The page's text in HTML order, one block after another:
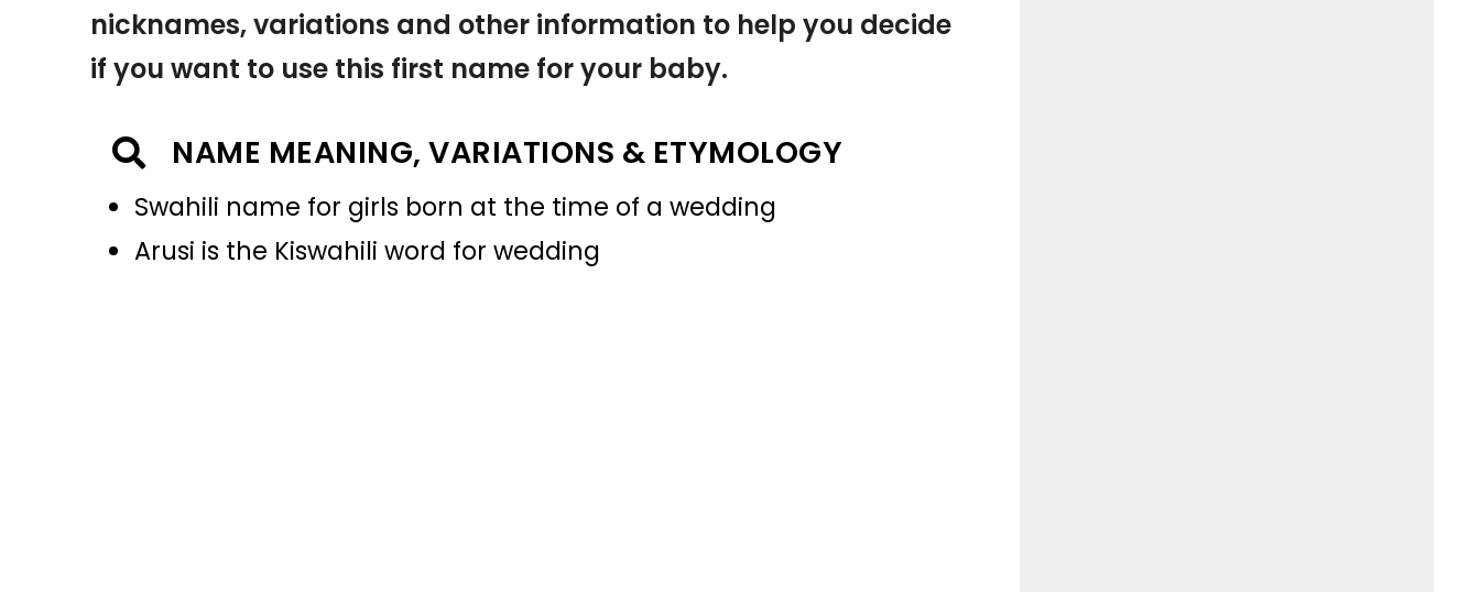
nicknames, variations and other information to help you decide
if you want to use this first name for your baby.
NAME MEANING, VARIATIONS & ETYMOLOGY
Swahili name for girls born at the time of a wedding
Arusi is the Kiswahili word for wedding